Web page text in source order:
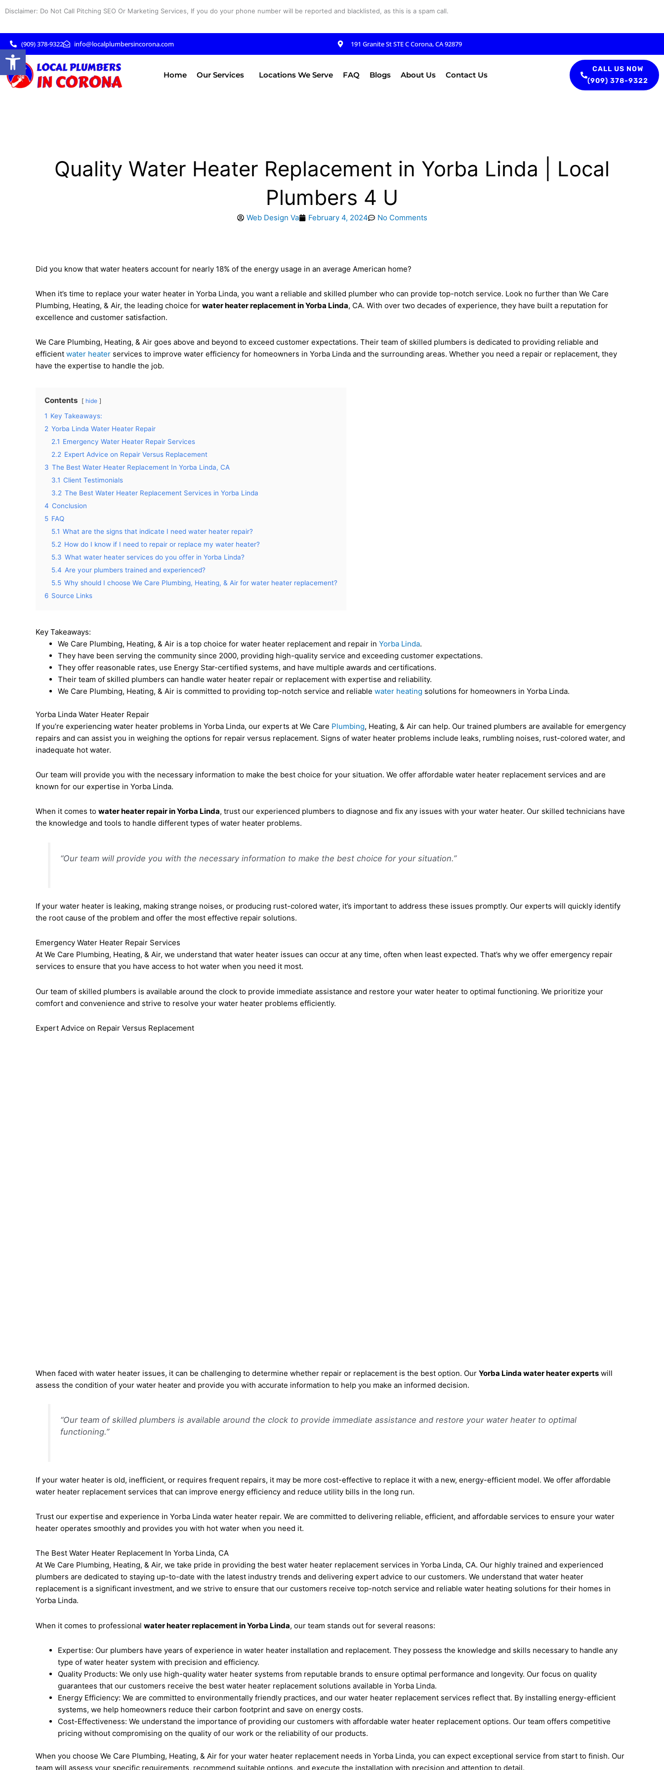
Disclaimer: Do Not Call Pitching SEO Or Marketing Services, If you do your phone number will be reported and blacklisted, as this is a spam call.
(909) 378-9322 info@localplumbersincorona.com 191 Granite St STE C Corona, CA 92879
Home Our Services Locations We Serve FAQ Blogs About Us Contact Us
CALL US NOW
(909) 378-9322
Quality Water Heater Replacement in Yorba Linda | Local
Plumbers 4 U
Web Design Va February 4, 2024 No Comments
Did you know that water heaters account for nearly 18% of the energy usage in an average American home?
When it’s time to replace your water heater in Yorba Linda, you want a reliable and skilled plumber who can provide top-notch service. Look no further than We Care
Plumbing, Heating, & Air, the leading choice for water heater replacement in Yorba Linda, CA. With over two decades of experience, they have built a reputation for
excellence and customer satisfaction.
We Care Plumbing, Heating, & Air goes above and beyond to exceed customer expectations. Their team of skilled plumbers is dedicated to providing reliable and
efficient water heater services to improve water efficiency for homeowners in Yorba Linda and the surrounding areas. Whether you need a repair or replacement, they
have the expertise to handle the job.
Contents hide
1 Key Takeaways:
2 Yorba Linda Water Heater Repair
2.1 Emergency Water Heater Repair Services
2.2 Expert Advice on Repair Versus Replacement
3 The Best Water Heater Replacement In Yorba Linda, CA
3.1 Client Testimonials
3.2 The Best Water Heater Replacement Services in Yorba Linda
4 Conclusion
5 FAQ
5.1 What are the signs that indicate I need water heater repair?
5.2 How do I know if I need to repair or replace my water heater?
5.3 What water heater services do you offer in Yorba Linda?
5.4 Are your plumbers trained and experienced?
5.5 Why should I choose We Care Plumbing, Heating, & Air for water heater replacement?
6 Source Links
Key Takeaways:
We Care Plumbing, Heating, & Air is a top choice for water heater replacement and repair in Yorba Linda.
They have been serving the community since 2000, providing high-quality service and exceeding customer expectations.
They offer reasonable rates, use Energy Star-certified systems, and have multiple awards and certifications.
Their team of skilled plumbers can handle water heater repair or replacement with expertise and reliability.
We Care Plumbing, Heating, & Air is committed to providing top-notch service and reliable water heating solutions for homeowners in Yorba Linda.
Yorba Linda Water Heater Repair
If you’re experiencing water heater problems in Yorba Linda, our experts at We Care Plumbing, Heating, & Air can help. Our trained plumbers are available for emergency
repairs and can assist you in weighing the options for repair versus replacement. Signs of water heater problems include leaks, rumbling noises, rust-colored water, and
inadequate hot water.
Our team will provide you with the necessary information to make the best choice for your situation. We offer affordable water heater replacement services and are
known for our expertise in Yorba Linda.
When it comes to water heater repair in Yorba Linda, trust our experienced plumbers to diagnose and fix any issues with your water heater. Our skilled technicians have
the knowledge and tools to handle different types of water heater problems.
“Our team will provide you with the necessary information to make the best choice for your situation.”
If your water heater is leaking, making strange noises, or producing rust-colored water, it’s important to address these issues promptly. Our experts will quickly identify
the root cause of the problem and offer the most effective repair solutions.
Emergency Water Heater Repair Services
At We Care Plumbing, Heating, & Air, we understand that water heater issues can occur at any time, often when least expected. That’s why we offer emergency repair
services to ensure that you have access to hot water when you need it most.
Our team of skilled plumbers is available around the clock to provide immediate assistance and restore your water heater to optimal functioning. We prioritize your
comfort and convenience and strive to resolve your water heater problems efficiently.
Expert Advice on Repair Versus Replacement
When faced with water heater issues, it can be challenging to determine whether repair or replacement is the best option. Our Yorba Linda water heater experts will
assess the condition of your water heater and provide you with accurate information to help you make an informed decision.
“Our team of skilled plumbers is available around the clock to provide immediate assistance and restore your water heater to optimal
functioning.”
If your water heater is old, inefficient, or requires frequent repairs, it may be more cost-effective to replace it with a new, energy-efficient model. We offer affordable
water heater replacement services that can improve energy efficiency and reduce utility bills in the long run.
Trust our expertise and experience in Yorba Linda water heater repair. We are committed to delivering reliable, efficient, and affordable services to ensure your water
heater operates smoothly and provides you with hot water when you need it.
The Best Water Heater Replacement In Yorba Linda, CA
At We Care Plumbing, Heating, & Air, we take pride in providing the best water heater replacement services in Yorba Linda, CA. Our highly trained and experienced
plumbers are dedicated to staying up-to-date with the latest industry trends and delivering expert advice to our customers. We understand that water heater
replacement is a significant investment, and we strive to ensure that our customers receive top-notch service and reliable water heating solutions for their homes in
Yorba Linda.
When it comes to professional water heater replacement in Yorba Linda, our team stands out for several reasons:
Expertise: Our plumbers have years of experience in water heater installation and replacement. They possess the knowledge and skills necessary to handle any
type of water heater system with precision and efficiency.
Quality Products: We only use high-quality water heater systems from reputable brands to ensure optimal performance and longevity. Our focus on quality
guarantees that our customers receive the best water heater replacement solutions available in Yorba Linda.
Energy Efficiency: We are committed to environmentally friendly practices, and our water heater replacement services reflect that. By installing energy-efficient
systems, we help homeowners reduce their carbon footprint and save on energy costs.
Cost-Effectiveness: We understand the importance of providing our customers with affordable water heater replacement options. Our team offers competitive
pricing without compromising on the quality of our work or the reliability of our products.
When you choose We Care Plumbing, Heating, & Air for your water heater replacement needs in Yorba Linda, you can expect exceptional service from start to finish. Our
team will assess your specific requirements, recommend suitable options, and execute the installation with precision and attention to detail.
Open toolbar